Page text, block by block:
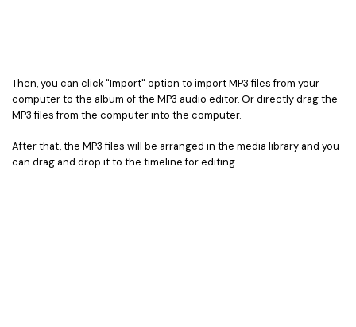
Then, you can click "Import" option to import MP3 files from your
computer to the album of the MP3 audio editor. Or directly drag the
MP3 files from the computer into the computer.
After that, the MP3 files will be arranged in the media library and you
can drag and drop it to the timeline for editing.